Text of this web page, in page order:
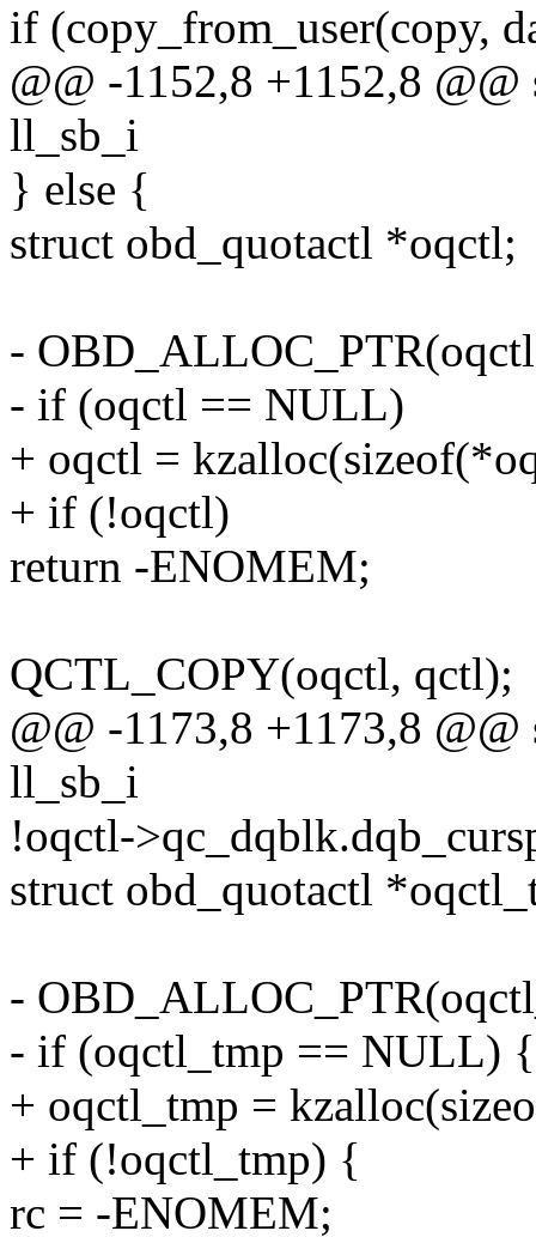
if (copy_from_user(copy,
@@ -1152,8 +1152,8
ll_sb_i
} else {
struct obd_quotactl *oqctl;
-
- if (oqctl == NULL)
+ oqctl =
+ if (!oqctl)
return -ENOMEM;
QCTL_COPY(oqctl, qctl);
@@ -1173,8 +1173,8
ll_sb_i
!oqctl-
struct obd_quotactl
-
- if (oqctl_tmp == NULL) {
+ oqctl_tmp =
+ if (!oqctl_tmp) {
rc = -ENOMEM;